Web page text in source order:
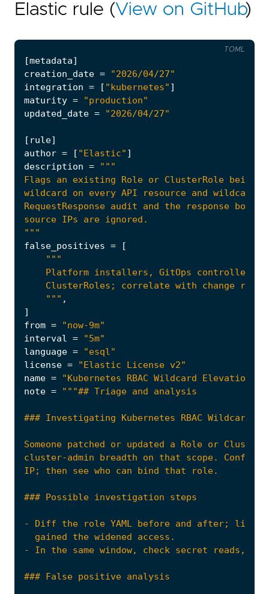
Elastic rule (View on GitHub)
[metadata]
creation_date =
"2026/04/27"
integration = [ "kubernetes" ]
maturity =
"production"
updated_date = "2026/04/27"
[ rule]
author = [ "Elastic" ]
description =
"""
false_positives =
[
    """
,
]
from =
"now-9m"
interval =
"5m"
language =
"esql"
license =
"Elastic License v2"
name =
"Kubernetes RBAC Wildcard Elevation
note =
TOML